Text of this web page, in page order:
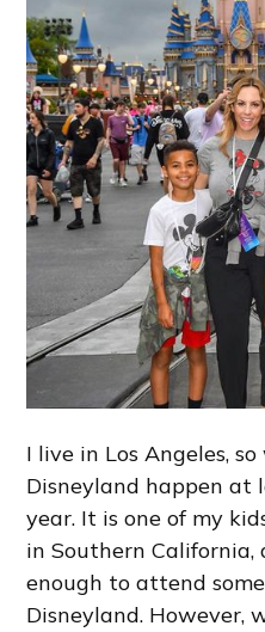
I live in Los Angeles,
Disneyland happen at
year. It is one of my
in Southern California,
enough to attend
Disneyland. However,